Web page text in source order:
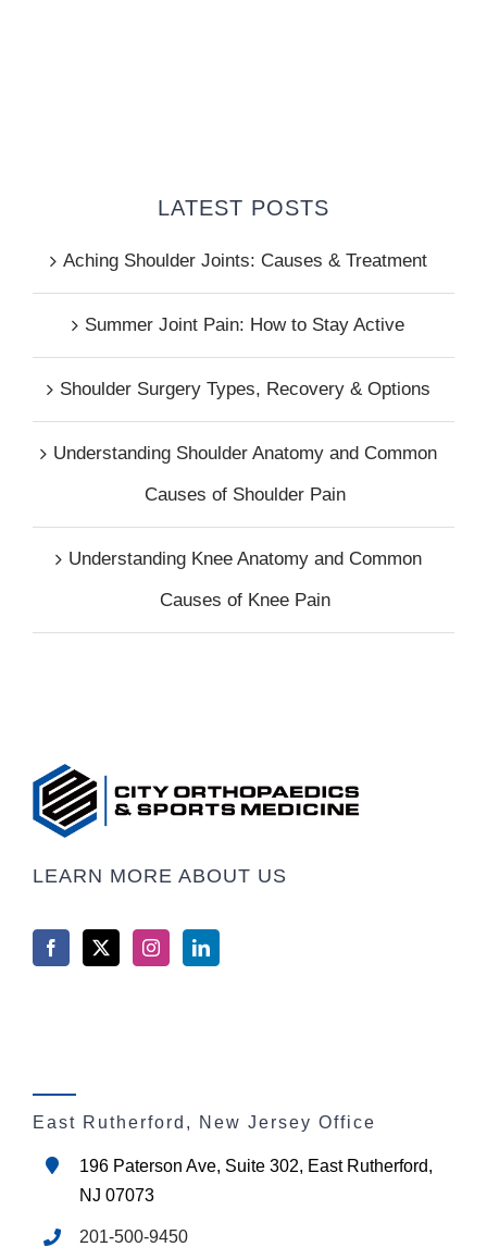
LATEST POSTS
Aching Shoulder Joints: Causes & Treatment
Summer Joint Pain: How to Stay Active
Shoulder Surgery Types, Recovery & Options
Understanding Shoulder Anatomy and Common
Causes of Shoulder Pain
Understanding Knee Anatomy and Common
Causes of Knee Pain
LEARN MORE ABOUT US
East Rutherford, New Jersey Office
196 Paterson Ave, Suite 302, East Rutherford,
NJ 07073
201-500-9450